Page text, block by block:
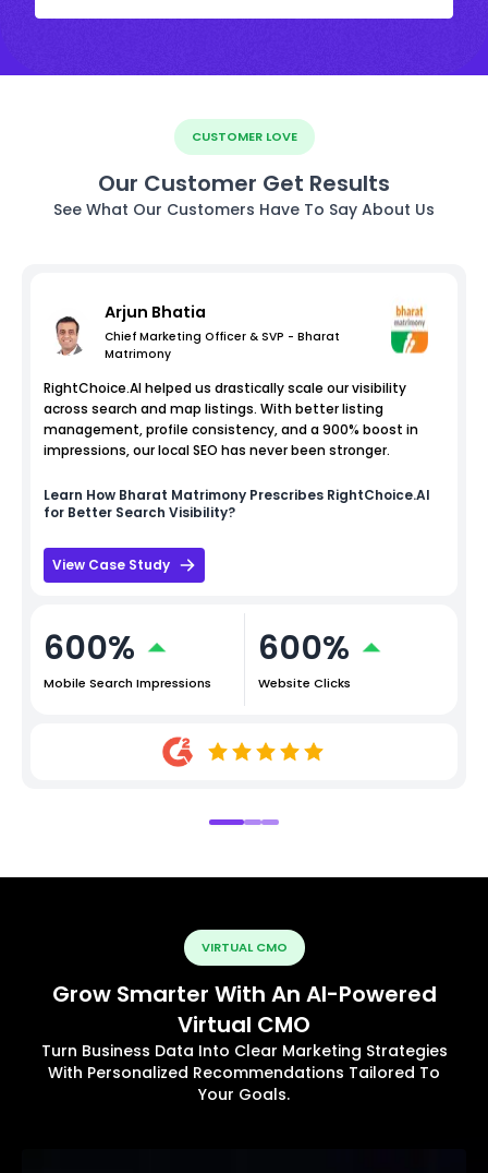
CUSTOMER LOVE
Our Customer Get Results
See What Our Customers Have To Say About Us
Arjun Bhatia
Chief Marketing Officer & SVP - Bharat
Matrimony
RightChoice.AI helped us drastically scale our visibility
across search and map listings. With better listing
management, profile consistency, and a 900% boost in
impressions, our local SEO has never been stronger.
Learn How Bharat Matrimony Prescribes RightChoice.AI
for Better Search Visibility?
View Case Study
600%
Mobile Search Impressions
600%
Website Clicks
VIRTUAL CMO
Grow Smarter With An AI-Powered
Virtual CMO
Turn Business Data Into Clear Marketing Strategies
With Personalized Recommendations Tailored To
Your Goals.